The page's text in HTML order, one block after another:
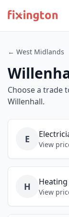
← West Midlands
Choose a trade
Willenhall.
E View
H View